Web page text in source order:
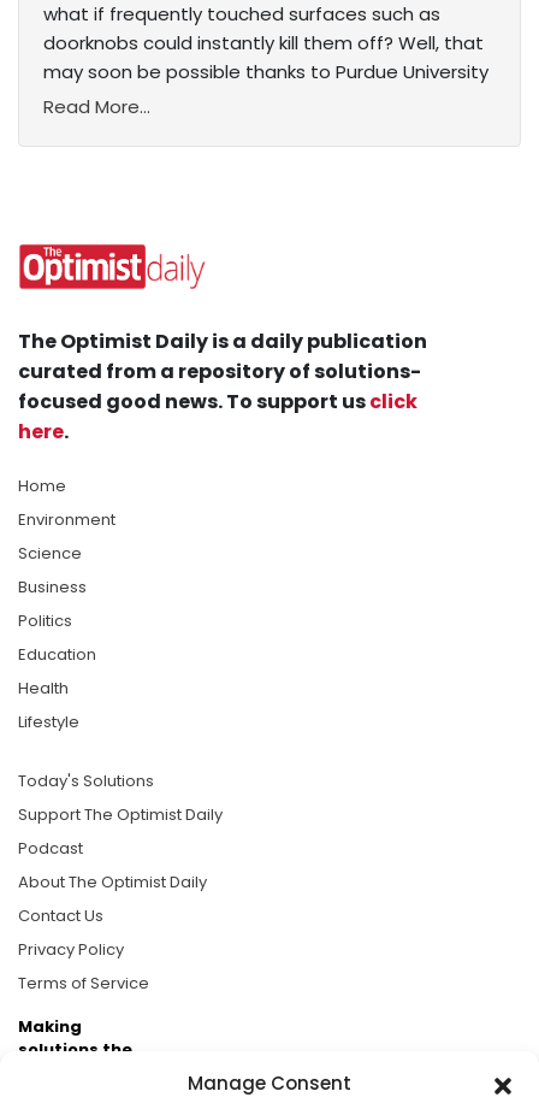
Manage Consent
what if frequently touched surfaces such as
doorknobs could instantly kill them off? Well, that
may soon be possible thanks to Purdue University
Read More...
The Optimist Daily is a daily publication
curated from a repository of solutions-
focused good news. To support usclick
here.
Home
Environment
Science
Business
Politics
Education
Health
Lifestyle
Today's Solutions
Support The Optimist Daily
Podcast
About The Optimist Daily
Contact Us
Privacy Policy
Terms of Service
Making
solutions the